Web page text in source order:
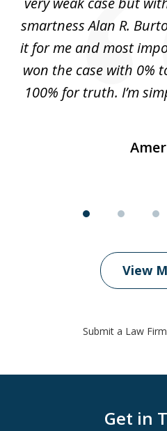
smartness Alan R.
it for me and most
won the case with 0%
100% for truth. I’m
View
Submit a Law
Get in